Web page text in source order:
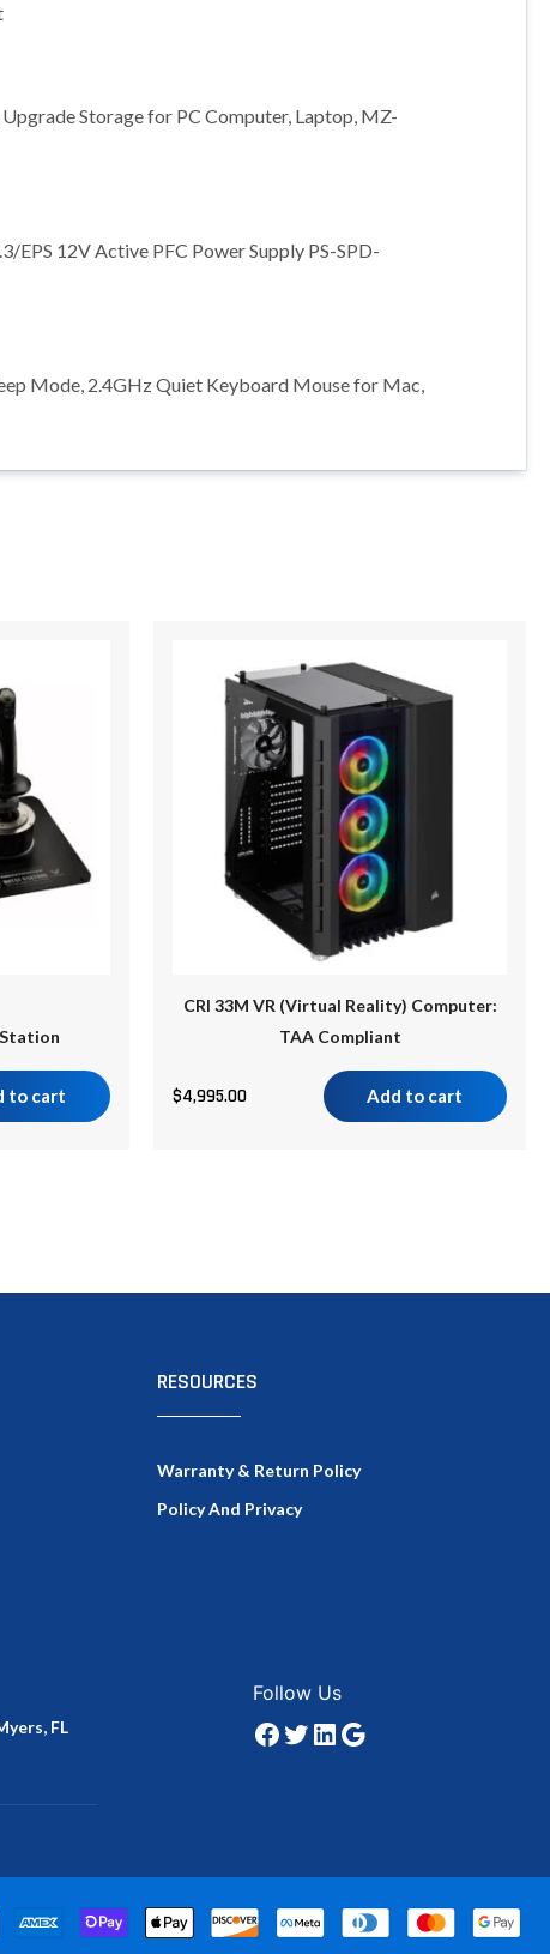
Storage for PC Computer, Laptop, MZ-
12V Active PFC Power Supply PS-SPD-
Mode, 2.4GHz Quiet Keyboard Mouse for Mac,
to cart
CRI 33M VR (Virtual Reality) Computer:
TAA Compliant
$4,995.00 Add to cart
RESOURCES
Warranty & Return Policy
Policy And Privacy
FL
Follow Us